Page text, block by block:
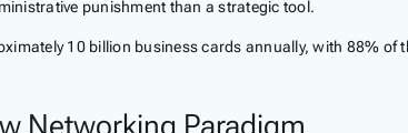
punishment than a strategic tool.
10 billion business cards annually, with 88%